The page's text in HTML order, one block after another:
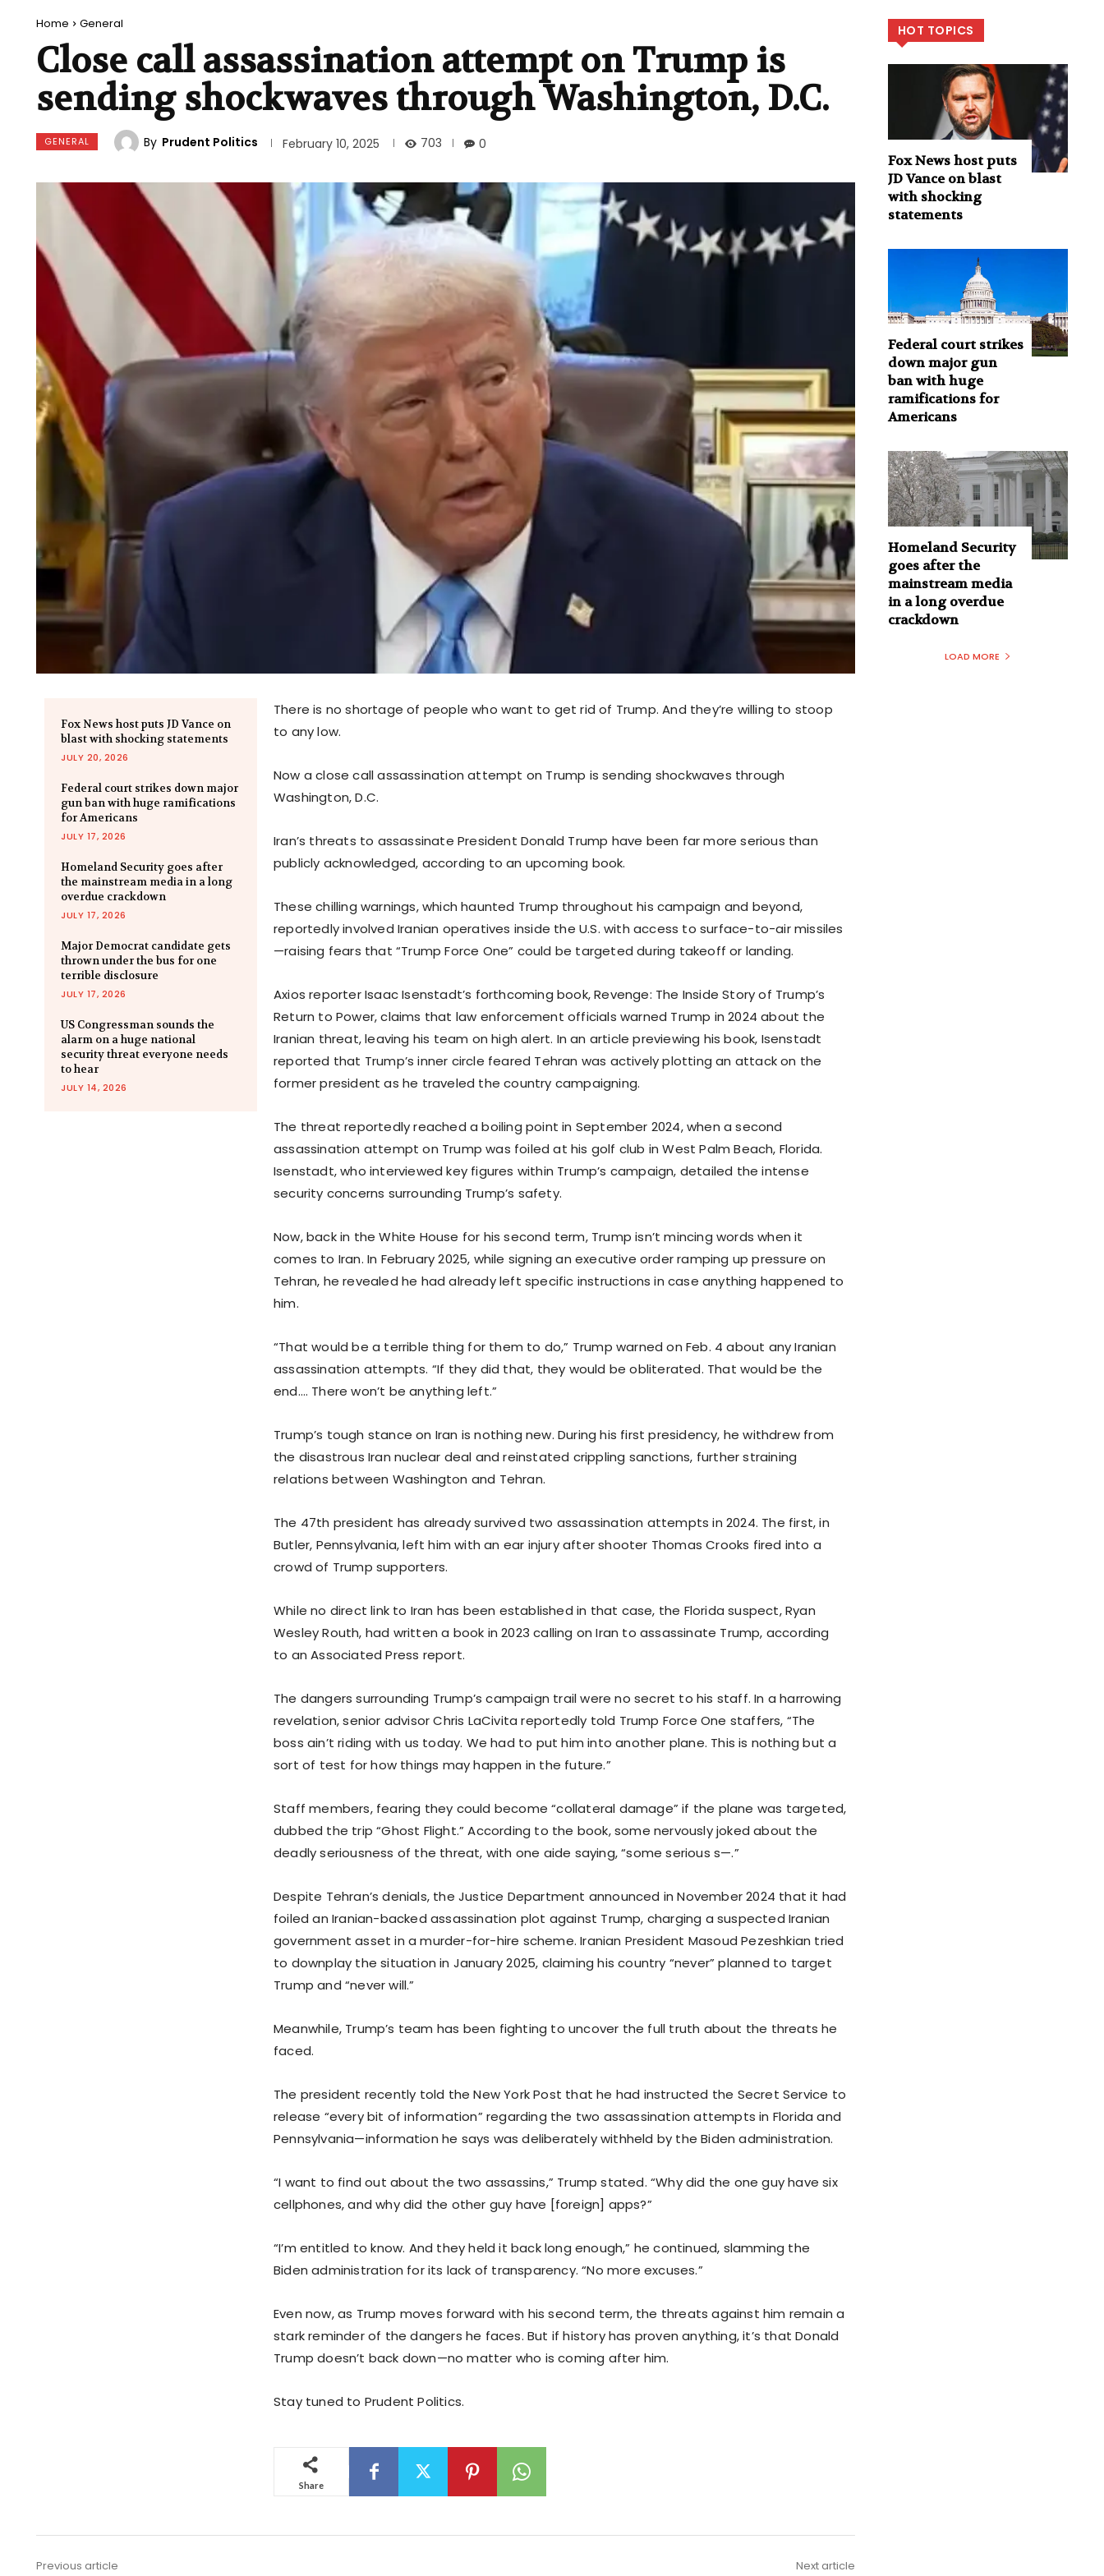
Home General
Close call assassination attempt on Trump is
sending shockwaves through Washington, D.C.
GENERAL By Prudent Politics February 10, 2025 703 0
Fox News host puts JD Vance on
blast with shocking statements
JULY 20, 2026
Federal court strikes down major
gun ban with huge ramifications
for Americans
JULY 17, 2026
Homeland Security goes after
the mainstream media in a long
overdue crackdown
JULY 17, 2026
Major Democrat candidate gets
thrown under the bus for one
terrible disclosure
JULY 17, 2026
US Congressman sounds the
alarm on a huge national
security threat everyone needs
to hear
JULY 14, 2026
There is no shortage of people who want to get rid of Trump. And they’re willing to stoop
to any low.
Now a close call assassination attempt on Trump is sending shockwaves through
Washington, D.C.
Iran’s threats to assassinate President Donald Trump have been far more serious than
publicly acknowledged, according to an upcoming book.
These chilling warnings, which haunted Trump throughout his campaign and beyond,
reportedly involved Iranian operatives inside the U.S. with access to surface-to-air missiles
—raising fears that “Trump Force One” could be targeted during takeoff or landing.
Axios reporter Isaac Isenstadt’s forthcoming book, Revenge: The Inside Story of Trump’s
Return to Power, claims that law enforcement officials warned Trump in 2024 about the
Iranian threat, leaving his team on high alert. In an article previewing his book, Isenstadt
reported that Trump’s inner circle feared Tehran was actively plotting an attack on the
former president as he traveled the country campaigning.
The threat reportedly reached a boiling point in September 2024, when a second
assassination attempt on Trump was foiled at his golf club in West Palm Beach, Florida.
Isenstadt, who interviewed key figures within Trump’s campaign, detailed the intense
security concerns surrounding Trump’s safety.
Now, back in the White House for his second term, Trump isn’t mincing words when it
comes to Iran. In February 2025, while signing an executive order ramping up pressure on
Tehran, he revealed he had already left specific instructions in case anything happened to
him.
“That would be a terrible thing for them to do,” Trump warned on Feb. 4 about any Iranian
assassination attempts. “If they did that, they would be obliterated. That would be the
end.… There won’t be anything left.”
Trump’s tough stance on Iran is nothing new. During his first presidency, he withdrew from
the disastrous Iran nuclear deal and reinstated crippling sanctions, further straining
relations between Washington and Tehran.
The 47th president has already survived two assassination attempts in 2024. The first, in
Butler, Pennsylvania, left him with an ear injury after shooter Thomas Crooks fired into a
crowd of Trump supporters.
While no direct link to Iran has been established in that case, the Florida suspect, Ryan
Wesley Routh, had written a book in 2023 calling on Iran to assassinate Trump, according
to an Associated Press report.
The dangers surrounding Trump’s campaign trail were no secret to his staff. In a harrowing
revelation, senior advisor Chris LaCivita reportedly told Trump Force One staffers, “The
boss ain’t riding with us today. We had to put him into another plane. This is nothing but a
sort of test for how things may happen in the future.”
Staff members, fearing they could become “collateral damage” if the plane was targeted,
dubbed the trip “Ghost Flight.” According to the book, some nervously joked about the
deadly seriousness of the threat, with one aide saying, “some serious s—.”
Despite Tehran’s denials, the Justice Department announced in November 2024 that it had
foiled an Iranian-backed assassination plot against Trump, charging a suspected Iranian
government asset in a murder-for-hire scheme. Iranian President Masoud Pezeshkian tried
to downplay the situation in January 2025, claiming his country “never” planned to target
Trump and “never will.”
Meanwhile, Trump’s team has been fighting to uncover the full truth about the threats he
faced.
The president recently told the New York Post that he had instructed the Secret Service to
release “every bit of information” regarding the two assassination attempts in Florida and
Pennsylvania—information he says was deliberately withheld by the Biden administration.
“I want to find out about the two assassins,” Trump stated. “Why did the one guy have six
cellphones, and why did the other guy have [foreign] apps?”
“I’m entitled to know. And they held it back long enough,” he continued, slamming the
Biden administration for its lack of transparency. “No more excuses.”
Even now, as Trump moves forward with his second term, the threats against him remain a
stark reminder of the dangers he faces. But if history has proven anything, it’s that Donald
Trump doesn’t back down—no matter who is coming after him.
Stay tuned to Prudent Politics.
Share
Previous article Next article
HOT TOPICS
Fox News host puts
JD Vance on blast
with shocking
statements
Federal court strikes
down major gun
ban with huge
ramifications for
Americans
Homeland Security
goes after the
mainstream media
in a long overdue
crackdown
LOAD MORE